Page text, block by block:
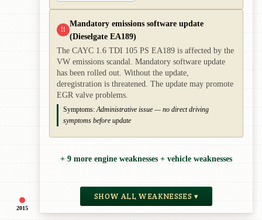
2015
!!
Mandatory emissions software update
(Dieselgate EA189)
The CAYC 1.6 TDI 105 PS EA189 is affected by the
VW emissions scandal. Mandatory software update
has been rolled out. Without the update,
deregistration is threatened. The update may promote
EGR valve problems.
Symptoms: Administrative issue — no direct driving
symptoms before update
+ 9 more engine weaknesses + vehicle weaknesses
SHOW ALL WEAKNESSES ▾